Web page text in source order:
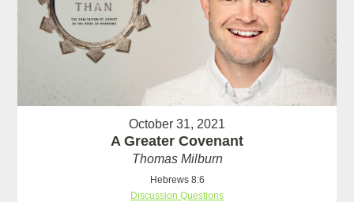
October 31, 2021
A Greater Covenant
Thomas Milburn
Hebrews 8:6
Discussion Questions